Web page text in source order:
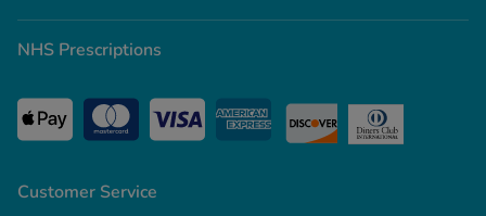
Customer Service
NHS Prescriptions